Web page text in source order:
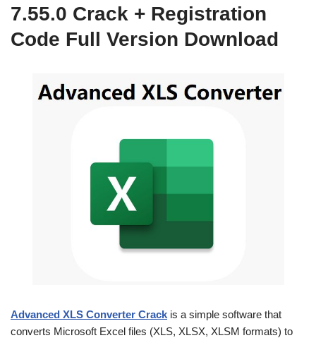
7.55.0 Crack + Registration
Code Full Version Download
Advanced XLS Converter Crack is a simple software that
converts Microsoft Excel files (XLS, XLSX, XLSM formats) to